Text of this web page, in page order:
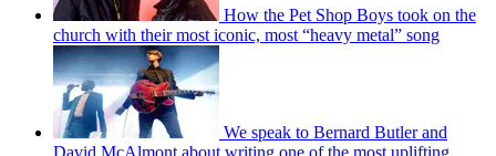
How the Pet Shop Boys took on the
church with their most iconic, most “heavy metal” song
We speak to Bernard Butler and
David McAlmont about writing one of the most uplifting